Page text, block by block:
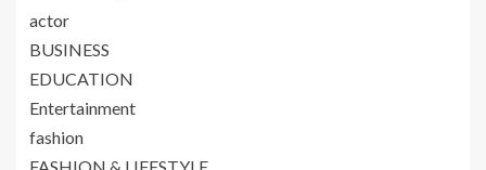
actor
BUSINESS
EDUCATION
Entertainment
fashion
FASHION & LIFESTYLE